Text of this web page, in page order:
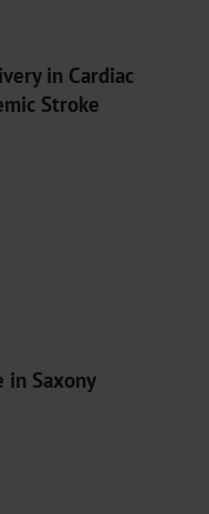
in Cardiac
Stroke
in Saxony